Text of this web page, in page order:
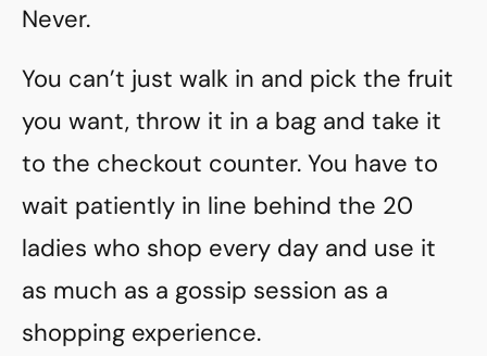
Never.
You can’t just walk in and pick the fruit
you want, throw it in a bag and take it
to the checkout counter. You have to
wait patiently in line behind the 20
ladies who shop every day and use it
as much as a gossip session as a
shopping experience.